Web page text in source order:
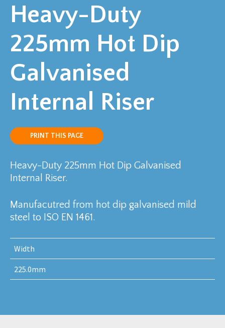
Heavy-Duty
225mm Hot Dip
Galvanised
Internal Riser
PRINT THIS PAGE
Heavy-Duty 225mm Hot Dip Galvanised
Internal Riser.
Manufacutred from hot dip galvanised mild
steel to ISO EN 1461.
Width
225.0mm